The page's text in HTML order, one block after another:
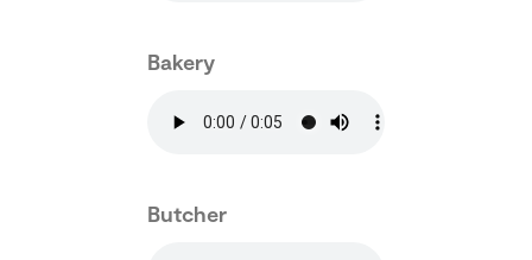
Bakery
Butcher